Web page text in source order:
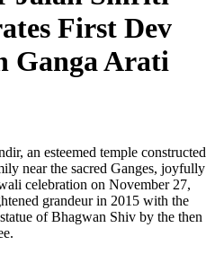
First Dev
Ganga Arati
an esteemed temple constructed
near the sacred Ganges, joyfully
celebration on November 27,
grandeur in 2015 with the
of Bhagwan Shiv by the then